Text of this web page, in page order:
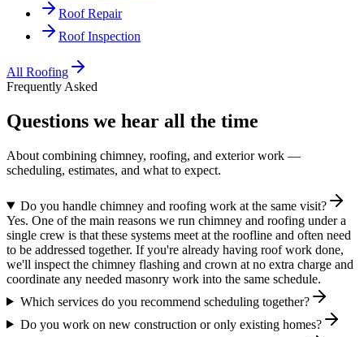
Roof Repair
Roof Inspection
All Roofing
Frequently Asked
Questions we hear all the time
About combining chimney, roofing, and exterior work —
scheduling, estimates, and what to expect.
Do you handle chimney and roofing work at the same visit?
Yes. One of the main reasons we run chimney and roofing under a
single crew is that these systems meet at the roofline and often need
to be addressed together. If you're already having roof work done,
we'll inspect the chimney flashing and crown at no extra charge and
coordinate any needed masonry work into the same schedule.
Which services do you recommend scheduling together?
Do you work on new construction or only existing homes?